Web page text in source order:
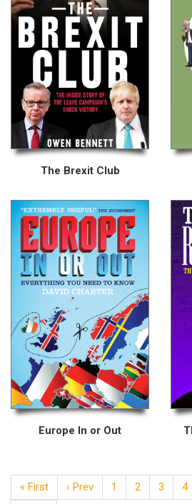
The Brexit Club
Europe In or Out
« First ‹ Prev 1 2 3 4